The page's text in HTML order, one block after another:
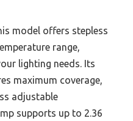
model offers stepless
range,
lighting needs. Its
maximum coverage,
adjustable
supports up to 2.36